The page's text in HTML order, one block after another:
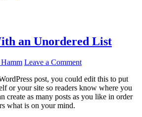
an Unordered List
Leave a Comment
post, you could edit this to put
or your site so readers know where you
create as many posts as you like in order
what is on your mind.